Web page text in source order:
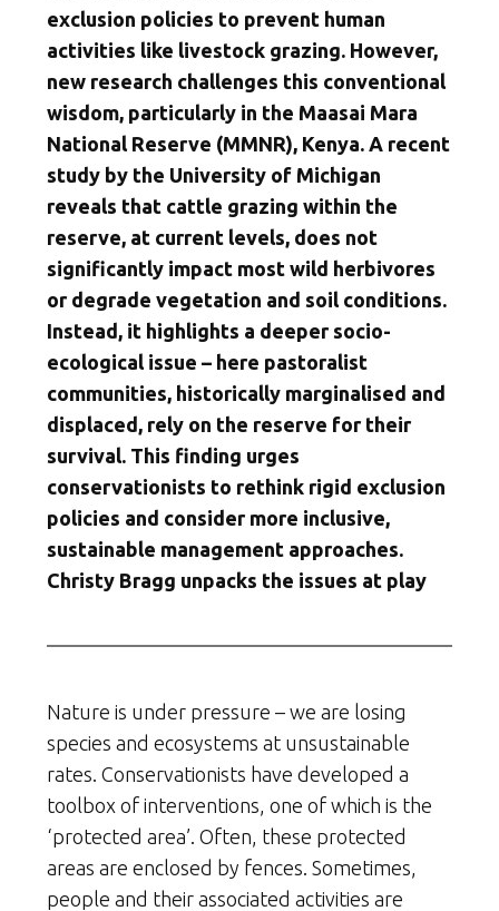
exclusion policies to prevent human
activities like livestock grazing. However,
new research challenges this conventional
wisdom, particularly in the Maasai Mara
National Reserve (MMNR), Kenya. A recent
study by the University of Michigan
reveals that cattle grazing within the
reserve, at current levels, does not
significantly impact most wild herbivores
or degrade vegetation and soil conditions.
Instead, it highlights a deeper socio-
ecological issue – here pastoralist
communities, historically marginalised and
displaced, rely on the reserve for their
survival. This finding urges
conservationists to rethink rigid exclusion
policies and consider more inclusive,
sustainable management approaches.
Christy Bragg unpacks the issues at play
Nature is under pressure – we are losing
species and ecosystems at unsustainable
rates. Conservationists have developed a
toolbox of interventions, one of which is the
‘protected area’. Often, these protected
areas are enclosed by fences. Sometimes,
people and their associated activities are